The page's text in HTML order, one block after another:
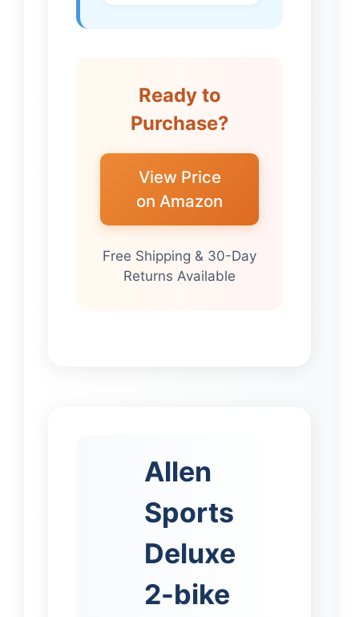
Ready to
Purchase?
View Price
on Amazon
Free Shipping & 30-Day
Returns Available
Allen
Sports
Deluxe
2-bike